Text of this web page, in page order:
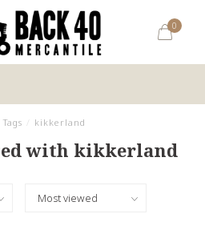
0
Tags kikkerland
with kikkerland